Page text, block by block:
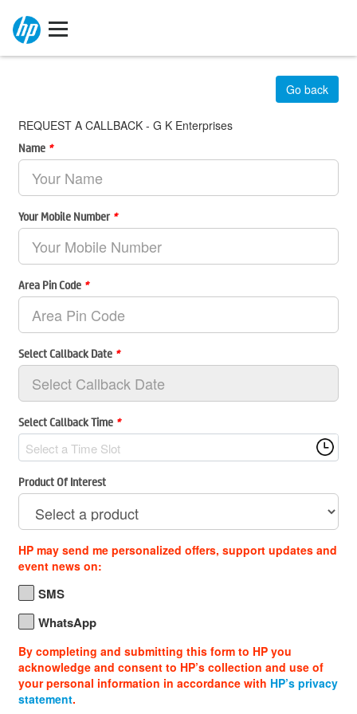
REQUEST A CALLBACK - G K Enterprises
Go back
Name *
Your Mobile Number *
Area Pin Code *
Select Callback Date *
Select Callback Time *
Select a Time Slot
Product Of Interest
HP may send me personalized offers, support updates and
event news on:
SMS
WhatsApp
By completing and submitting this form to HP you
acknowledge and consent to HP’s collection and use of
your personal information in accordance with HP’s privacy
statement.